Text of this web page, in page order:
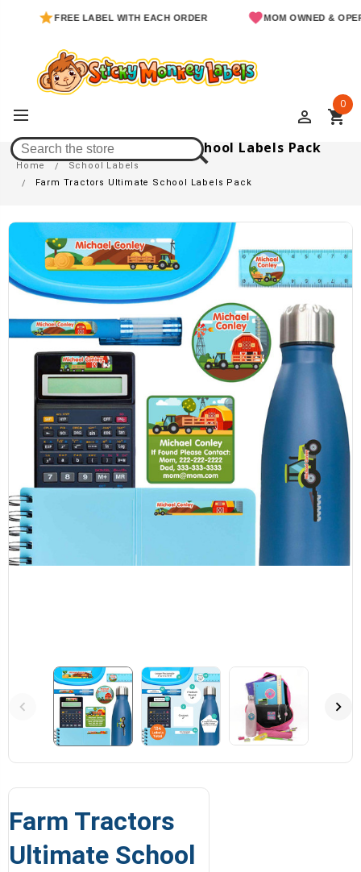
FREE LABEL WITH EACH ORDER MOM OWNED & OPERATED
perm_identity shopping_cart
0
Farm Tractors Ultimate School Labels Pack
Home
School Labels
Farm Tractors Ultimate School Labels Pack
Farm Tractors
Ultimate School